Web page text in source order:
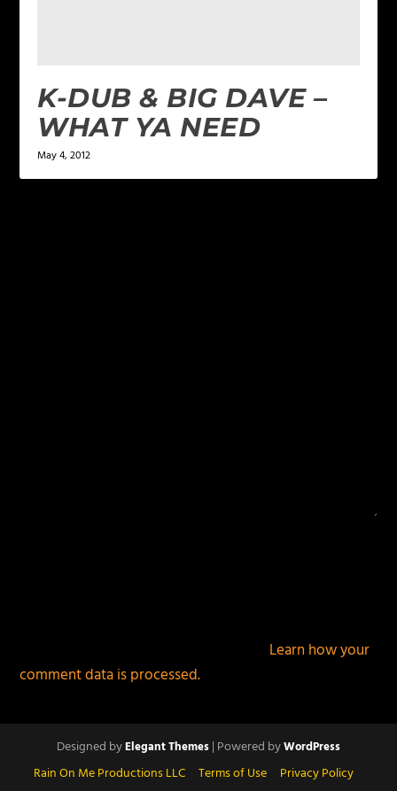
K-DUB & BIG DAVE –
WHAT YA NEED
May 4, 2012
Learn how your
comment data is processed.
Designed byElegant Themes| Powered byWordPress
Rain On Me Productions LLC Terms of Use
Privacy Policy